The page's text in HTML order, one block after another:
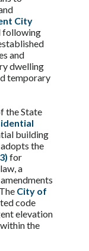
City
following
and
dwelling
temporary
the State
building
the
for
a
City of
code
elevation
the